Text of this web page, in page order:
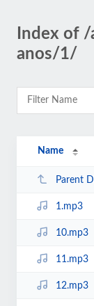
Index of
anos/1/
Name
Parent
1.mp3
10.mp3
11.mp3
12.mp3